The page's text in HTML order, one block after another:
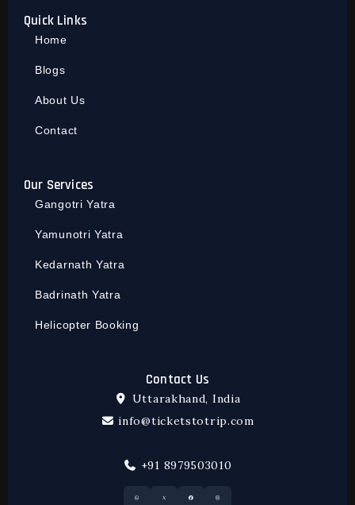
Quick Links
Home
Blogs
About Us
Contact
Our Services
Gangotri Yatra
Yamunotri Yatra
Kedarnath Yatra
Badrinath Yatra
Helicopter Booking
Contact Us
Uttarakhand, India
info@ticketstotrip.com
+91 8979503010